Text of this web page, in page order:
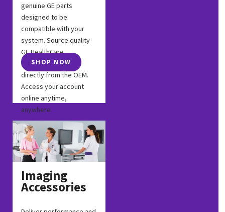
genuine GE parts
designed to be
compatible with your
system. Source quality
GE HealthCare
replacement parts
directly from the OEM.
Access your account
online anytime,
anywhere.
SHOP NOW
Imaging
Accessories